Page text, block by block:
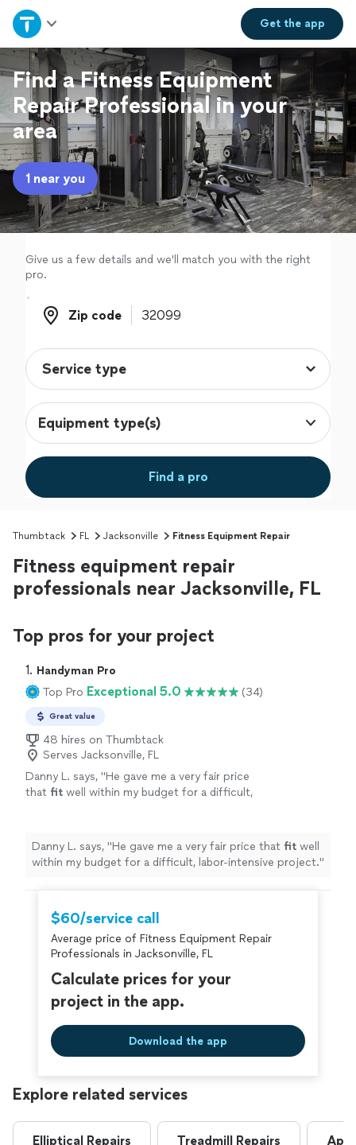
Get theapp
Home
Explore Services
Join as a pro
Sign up
Log in
Find a Fitness Equipment
Repair Professional in your
area
1 near you
Give us a few details and we'll match you with the right
pro.
Zip code
Zip code
Equipment type(s)
Find a pro
Thumbtack FL Jacksonville Fitness Equipment Repair
Fitness equipment repair
professionals near Jacksonville, FL
Top pros for your project
1. Handyman Pro
Top Pro Exceptional 5.0 (34)
Great value
48 hires on Thumbtack
Serves Jacksonville, FL
Danny L. says, "He gave me a very fair price
that fit well within my budget for a difficult,
Danny L. says, "He gave me a very fair price that fit well
within my budget for a difficult, labor-intensive project."
$60/service call
Average price of Fitness Equipment Repair
Professionals in Jacksonville, FL
Calculate prices for your
project in the app.
Download the app
Explore related services
Elliptical Repairs Treadmill Repairs